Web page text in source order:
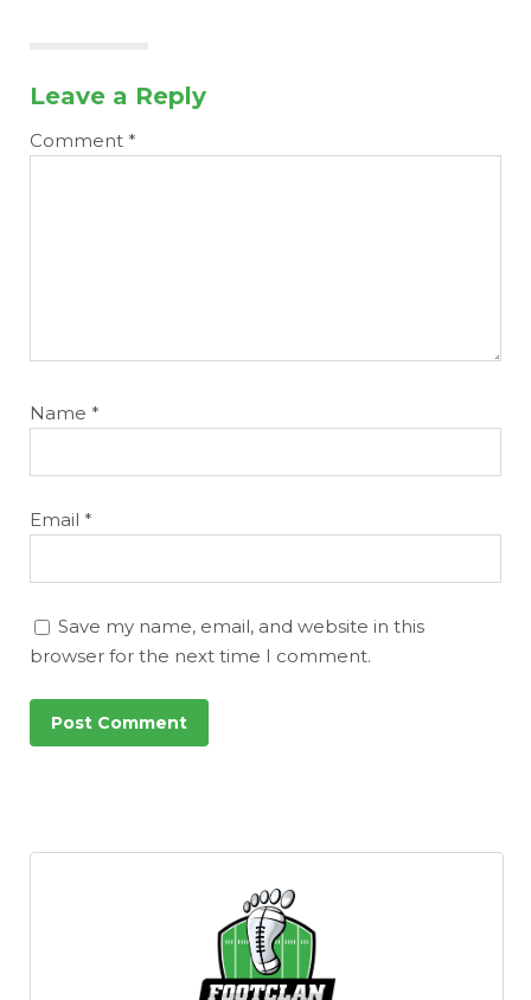
Leave a Reply
Comment *
Name *
Email *
Save my name, email, and website in this
browser for the next time I comment.